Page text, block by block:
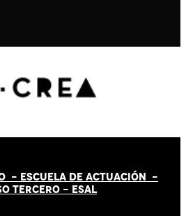
- ESCUELA DE ACTUACIÓN -
TERCERO - ESAL